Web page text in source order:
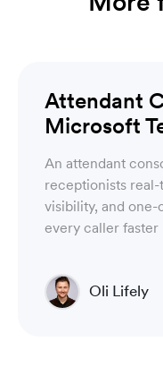
Attendant
Microsoft
An attendant
receptionists
visibility, and
every caller faster
Oli Lifely